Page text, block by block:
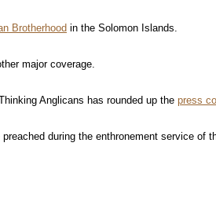
Brotherhood in the Solomon Islands.
major coverage.
Anglicans has rounded up the press
during the enthronement service of